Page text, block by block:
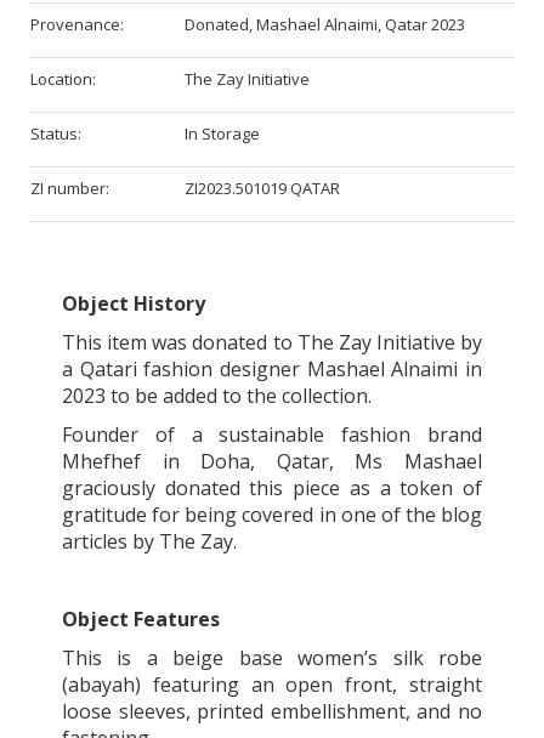
Provenance: Donated, Mashael Alnaimi, Qatar 2023
Location: The Zay Initiative
Status: In Storage
ZI number: ZI2023.501019 QATAR
Object History
This item was donated to The Zay Initiative by
a Qatari fashion designer Mashael Alnaimi in
2023 to be added to the collection.
Founder of a sustainable fashion brand
Mhefhef in Doha, Qatar, Ms Mashael
graciously donated this piece as a token of
gratitude for being covered in one of the blog
articles by The Zay.
Object Features
This is a beige base women’s silk robe
(abayah) featuring an open front, straight
loose sleeves, printed embellishment, and no